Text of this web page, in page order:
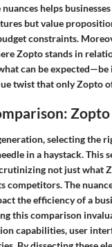
helps
but value
constraints.
Zopto stands in
can be
twist that only Zopto
Zopto
selecting the
in a haystack. This
not just what
competitors. The
the efficiency of a
this comparison
capabilities, user